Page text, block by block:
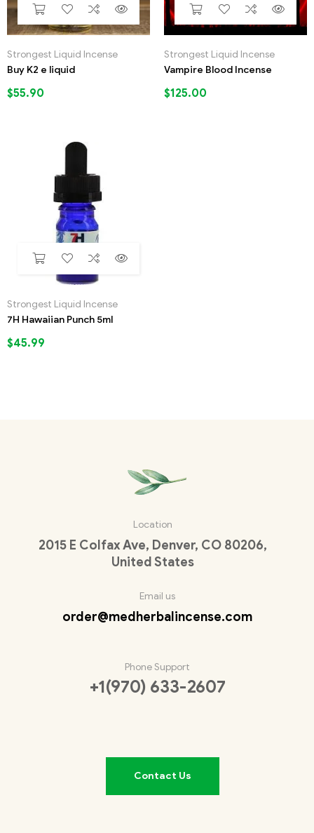
Strongest Liquid Incense
Buy K2 e liquid
$55.90
Strongest Liquid Incense
Vampire Blood Incense
$125.00
Strongest Liquid Incense
7H Hawaiian Punch 5ml
$45.99
Location
2015 E Colfax Ave, Denver, CO 80206,
United States
Email us
order@medherbalincense.com
Phone Support
+1(970) 633-2607
Contact Us